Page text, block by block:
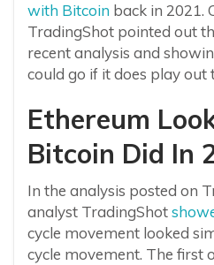
with Bitcoin back in 2021.
TradingShot pointed out
recent analysis and
could go if it does play out
Ethereum
Bitcoin Did In
In the analysis posted on
analyst TradingShot
cycle movement looked
cycle movement. The first